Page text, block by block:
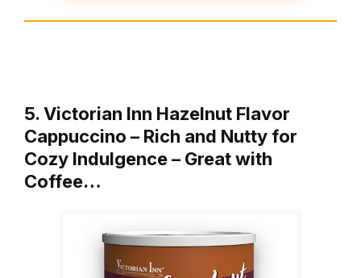
5. Victorian Inn Hazelnut Flavor
Cappuccino – Rich and Nutty for
Cozy Indulgence – Great with
Coffee…